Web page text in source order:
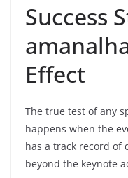
Success
Effect
The true test of any
happens when the
has a track record
beyond the keynote